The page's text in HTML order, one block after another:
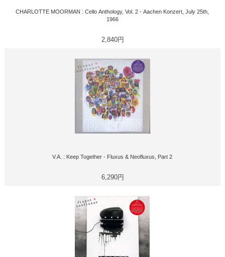
CHARLOTTE MOORMAN : Cello Anthology, Vol. 2 - Aachen Konzert, July 25th,
1966
2,840円
V.A. : Keep Together - Fluxus & Neofluxus, Part 2
6,290円